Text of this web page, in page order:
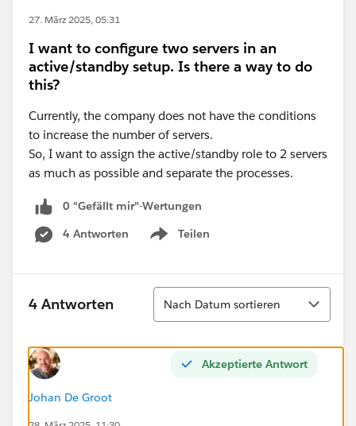
27. März 2025, 05:31
I want to configure two servers in an
active/standby setup. Is there a way to do
this?
Currently, the company does not have the conditions
to increase the number of servers.
So, I want to assign the active/standby role to 2 servers
as much as possible and separate the processes.
0 "Gefällt mir"-Wertungen
4 Antworten
Teilen
Show menu
4 Antworten
Sortieren
Nach Datum sortieren
Akzeptierte Antwort
Johan De Groot